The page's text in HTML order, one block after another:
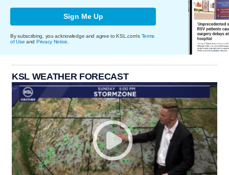
Sign Me Up
By subscribing, you acknowledge and agree to KSL.com's Terms
of Use and Privacy Notice
KSL WEATHER FORECAST